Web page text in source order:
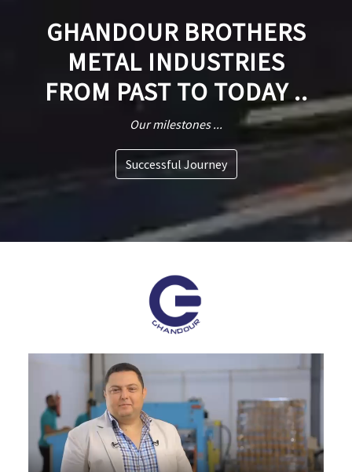
GHANDOUR BROTHERS
METAL INDUSTRIES
FROM PAST TO TODAY ..
Our milestones ...
Successful Journey